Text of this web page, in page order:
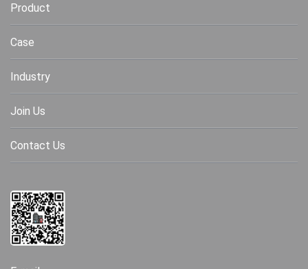
Product
Case
Industry
Join Us
Contact Us